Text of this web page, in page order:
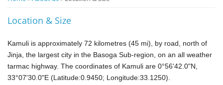
Location & Size
Kamuli is approximately 72 kilometres (45 mi), by road, north of
Jinja , the largest city in the Basoga Sub-region , on an all weather
tarmac highway. The coordinates of Kamuli are 0°56'42.0"N,
33°07'30.0"E (Latitude:0.9450; Longitude:33.1250).
Board